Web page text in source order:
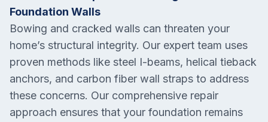
Foundation Walls
Bowing and cracked walls can threaten your
home’s structural integrity. Our expert team uses
proven methods like steel I-beams, helical tieback
anchors, and carbon fiber wall straps to address
these concerns. Our comprehensive repair
approach ensures that your foundation remains